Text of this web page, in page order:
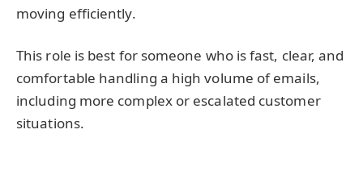
moving efficiently.
This role is best for someone who is fast, clear, and
comfortable handling a high volume of emails,
including more complex or escalated customer
situations.